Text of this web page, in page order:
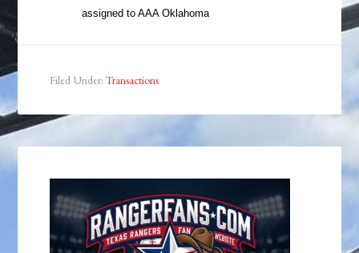
assigned to AAA Oklahoma
Filed Under:Transactions